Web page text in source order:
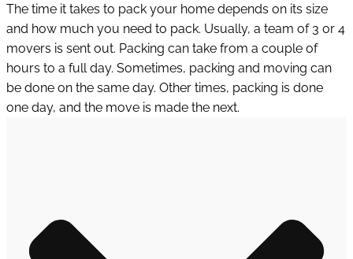
The time it takes to pack your home depends on its size
and how much you need to pack. Usually, a team of 3 or 4
movers is sent out. Packing can take from a couple of
hours to a full day. Sometimes, packing and moving can
be done on the same day. Other times, packing is done
one day, and the move is made the next.